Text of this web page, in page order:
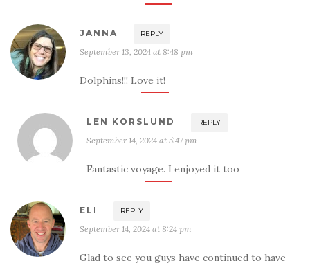
JANNA REPLY
September 13, 2024 at 8:48 pm
Dolphins!!! Love it!
LEN KORSLUND REPLY
September 14, 2024 at 5:47 pm
Fantastic voyage. I enjoyed it too
ELI REPLY
September 14, 2024 at 8:24 pm
Glad to see you guys have continued to have